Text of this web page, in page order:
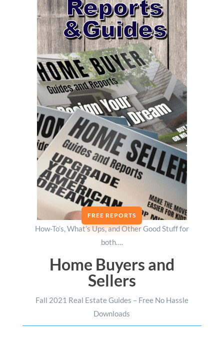
FREE REPORTS
How-To’s, What’s Ups, and Other Good Stuff for
both….
Home Buyers and
Sellers
Fall 2021 Real Estate Guides – Free No Hassle
Downloads